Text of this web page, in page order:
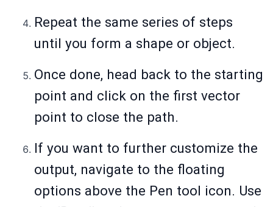
Repeat the same series of steps
until you form a shape or object.
Once done, head back to the starting
point and click on the first vector
point to close the path.
If you want to further customize the
output, navigate to the floating
options above the Pen tool icon. Use